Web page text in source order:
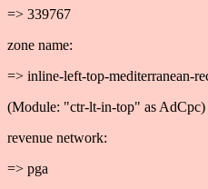
=> 339767
zone name:
=> inline-left-top-mediterranean-
(Module: "ctr-lt-in-top" as AdCpc)
revenue network:
=> pga